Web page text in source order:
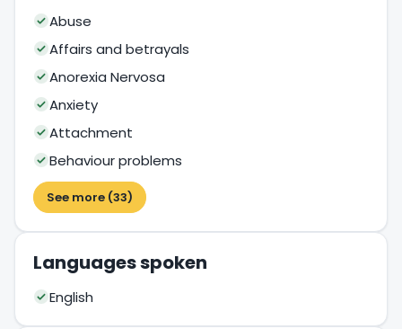
Abuse
Affairs and betrayals
Anorexia Nervosa
Anxiety
Attachment
Behaviour problems
See more (33)
Languages spoken
English